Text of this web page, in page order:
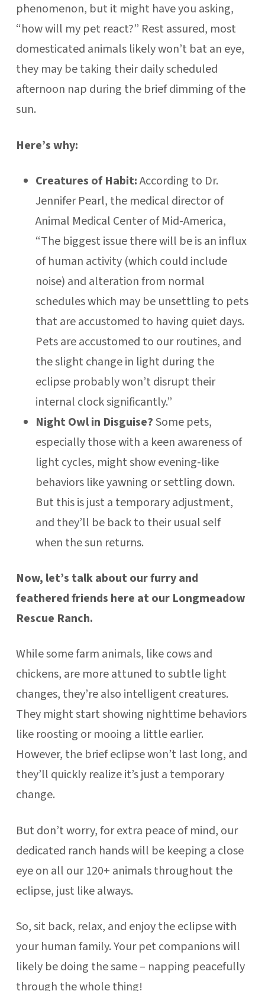
phenomenon, but it might have you asking,
“how will my pet react?” Rest assured, most
domesticated animals likely won’t bat an eye,
they may be taking their daily scheduled
afternoon nap during the brief dimming of the
sun.
Here’s why:
Creatures of Habit:According to Dr.
Jennifer Pearl, the medical director of
Animal Medical Center of Mid-America,
“The biggest issue there will be is an influx
of human activity (which could include
noise) and alteration from normal
schedules which may be unsettling to pets
that are accustomed to having quiet days.
Pets are accustomed to our routines, and
the slight change in light during the
eclipse probably won’t disrupt their
internal clock significantly.”
Night Owl in Disguise?Some pets,
especially those with a keen awareness of
light cycles, might show evening-like
behaviors like yawning or settling down.
But this is just a temporary adjustment,
and they’ll be back to their usual self
when the sun returns.
Now, let’s talk about our furry and
feathered friends here at our Longmeadow
Rescue Ranch.
While some farm animals, like cows and
chickens, are more attuned to subtle light
changes, they’re also intelligent creatures.
They might start showing nighttime behaviors
like roosting or mooing a little earlier.
However, the brief eclipse won’t last long, and
they’ll quickly realize it’s just a temporary
change.
But don’t worry, for extra peace of mind, our
dedicated ranch hands will be keeping a close
eye on all our 120+ animals throughout the
eclipse, just like always.
So, sit back, relax, and enjoy the eclipse with
your human family. Your pet companions will
likely be doing the same – napping peacefully
through the whole thing!